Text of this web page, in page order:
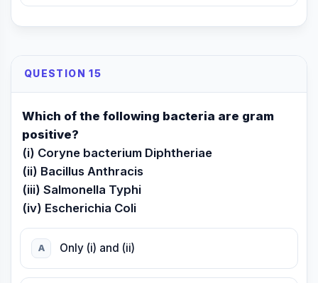
QUESTION 15
Which of the following bacteria are gram
positive?
(i) Coryne bacterium Diphtheriae
(ii) Bacillus Anthracis
(iii) Salmonella Typhi
(iv) Escherichia Coli
A Only (i) and (ii)